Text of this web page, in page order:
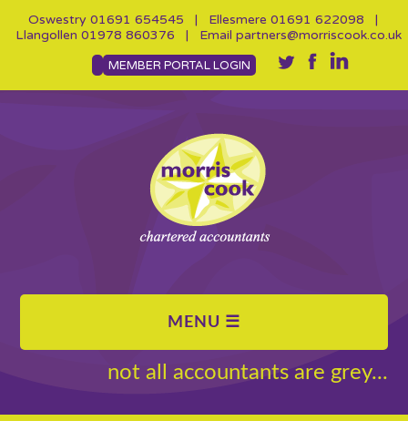
Oswestry 01691 654545 | Ellesmere 01691 622098 |
Llangollen 01978 860376 | Email partners@morriscook.co.uk
MEMBER PORTAL LOGIN
not all accountants are grey...